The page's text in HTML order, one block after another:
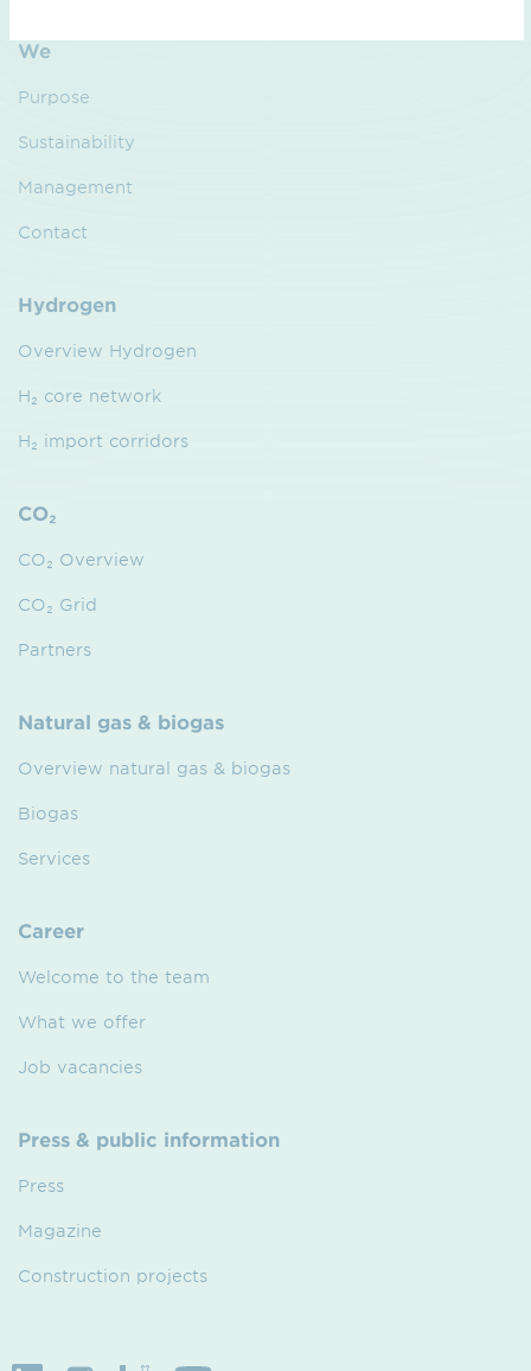
We
Purpose
Sustainability
Management
Contact
Hydrogen
Overview Hydrogen
H₂ core network
H₂ import corridors
CO₂
CO₂ Overview
CO₂ Grid
Partners
Natural gas & biogas
Overview natural gas & biogas
Biogas
Services
Career
Welcome to the team
What we offer
Job vacancies
Press & public information
Press
Magazine
Construction projects